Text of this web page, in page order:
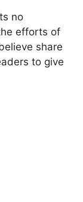
no
efforts of
share
to give